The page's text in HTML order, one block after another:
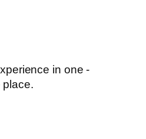
in one -
place.